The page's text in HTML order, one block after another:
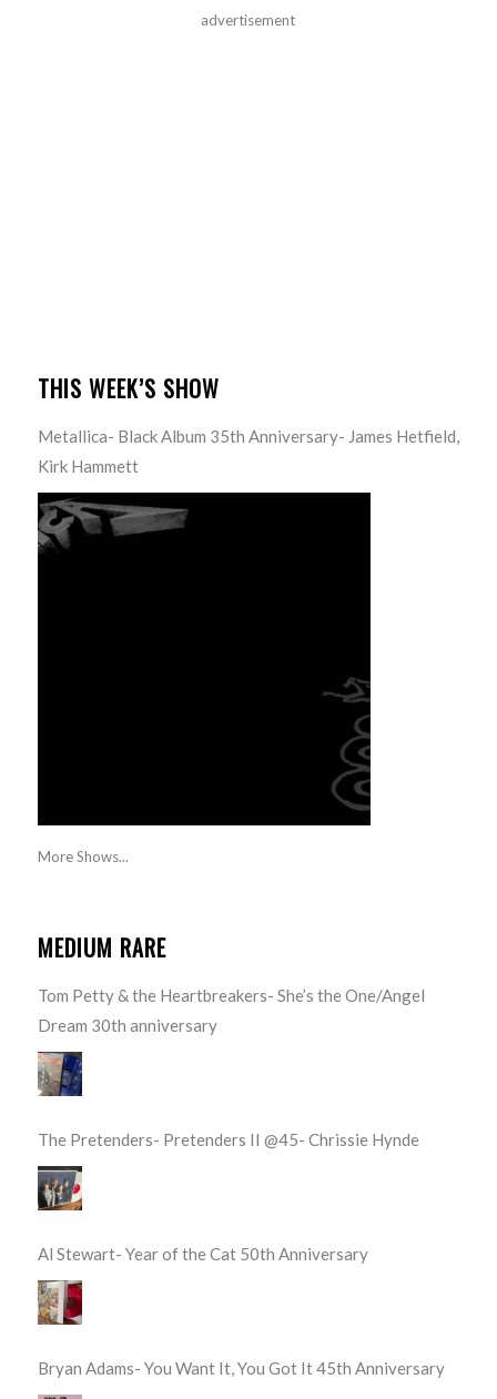
advertisement
THIS WEEK’S SHOW
Metallica- Black Album 35th Anniversary- James Hetfield,
Kirk Hammett
More Shows...
MEDIUM RARE
Tom Petty & the Heartbreakers- She’s the One/Angel
Dream 30th anniversary
The Pretenders- Pretenders II @45- Chrissie Hynde
Al Stewart- Year of the Cat 50th Anniversary
Bryan Adams- You Want It, You Got It 45th Anniversary